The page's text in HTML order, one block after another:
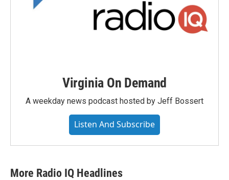
Virginia On Demand
A weekday news podcast hosted by Jeff Bossert
Listen And Subscribe
More Radio IQ Headlines